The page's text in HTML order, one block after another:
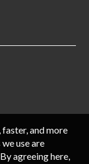
and more
use are
agreeing here,